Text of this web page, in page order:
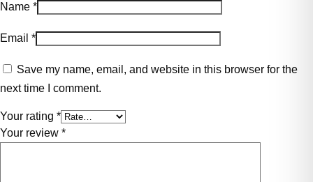
Name *
Email *
Save my name, email, and website in this browser for the
next time I comment.
Your rating *
Your review *